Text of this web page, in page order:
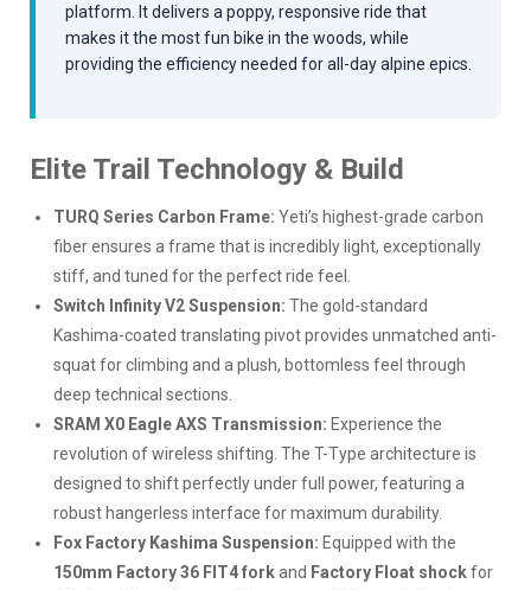
platform. It delivers a poppy, responsive ride that
makes it the most fun bike in the woods, while
providing the efficiency needed for all-day alpine epics.
Elite Trail Technology & Build
TURQ Series Carbon Frame: Yeti’s highest-grade carbon
fiber ensures a frame that is incredibly light, exceptionally
stiff, and tuned for the perfect ride feel.
Switch Infinity V2 Suspension: The gold-standard
Kashima-coated translating pivot provides unmatched anti-
squat for climbing and a plush, bottomless feel through
deep technical sections.
SRAM X0 Eagle AXS Transmission: Experience the
revolution of wireless shifting. The T-Type architecture is
designed to shift perfectly under full power, featuring a
robust hangerless interface for maximum durability.
Fox Factory Kashima Suspension: Equipped with the
150mm Factory 36 FIT4 forkand Factory Float shockfor